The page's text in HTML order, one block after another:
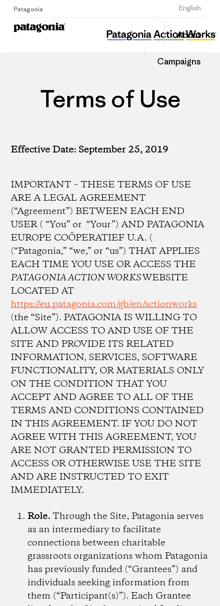
Patagonia English
Sign Up
About
Campaigns
Terms of Use
Effective Date: September 25, 2019
IMPORTANT – THESE TERMS OF USE
ARE A LEGAL AGREEMENT
(“Agreement”) BETWEEN EACH END
USER ( “You” or “Your”) AND PATAGONIA
EUROPE COÖPERATIEF U.A. (
(“Patagonia,” “we,” or “us”) THAT APPLIES
EACH TIME YOU USE OR ACCESS THE
PATAGONIA ACTION WORKSWEBSITE
LOCATED AT
https://eu.patagonia.com/gb/en/actionworks
(the “Site”). PATAGONIA IS WILLING TO
ALLOW ACCESS TO AND USE OF THE
SITE AND PROVIDE ITS RELATED
INFORMATION, SERVICES, SOFTWARE
FUNCTIONALITY, OR MATERIALS ONLY
ON THE CONDITION THAT YOU
ACCEPT AND AGREE TO ALL OF THE
TERMS AND CONDITIONS CONTAINED
IN THIS AGREEMENT. IF YOU DO NOT
AGREE WITH THIS AGREEMENT, YOU
ARE NOT GRANTED PERMISSION TO
ACCESS OR OTHERWISE USE THE SITE
AND ARE INSTRUCTED TO EXIT
IMMEDIATELY.
Role.Through the Site, Patagonia serves
as an intermediary to facilitate
connections between charitable
grassroots organizations whom Patagonia
has previously funded (“Grantees”) and
individuals seeking information from
them (“Participant(s)”). Each Grantee